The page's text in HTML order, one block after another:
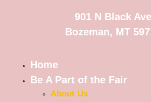
901 N Black Ave
Bozeman, MT
Home
Be A Part of the Fair
About Us